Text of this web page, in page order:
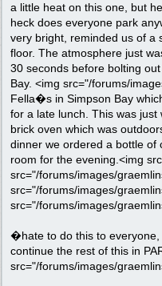
a little heat on this one, but
heck does everyone park
very bright, reminded us of a
floor. The atmosphere just
30 seconds before bolting
Bay. <img src="/forums/
Fella�s in Simpson Bay
for a late lunch. This was
brick oven which was
dinner we ordered a bottle of
room for the evening.<img
src="/forums/images/
src="/forums/images/
src="/forums/images/
�hate to do this to
continue the rest of this in
src="/forums/images/